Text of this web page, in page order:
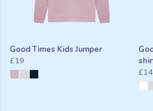
Good Times Kids Jumper
£19
£14